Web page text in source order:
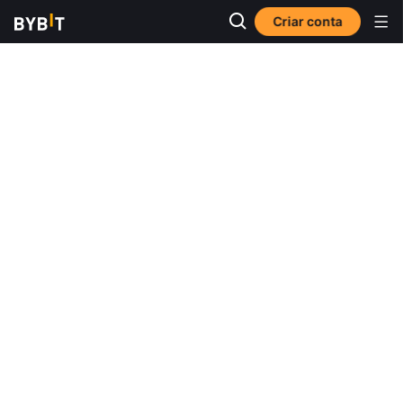
Criar conta